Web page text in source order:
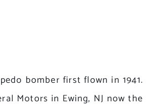
bomber first flown in 1941.
Motors in Ewing, NJ now the